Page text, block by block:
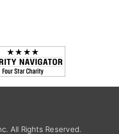
All Rights Reserved.